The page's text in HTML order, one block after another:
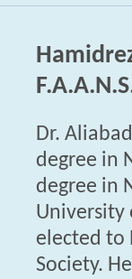
Dr.
degree in
degree in
University
elected to
Society.